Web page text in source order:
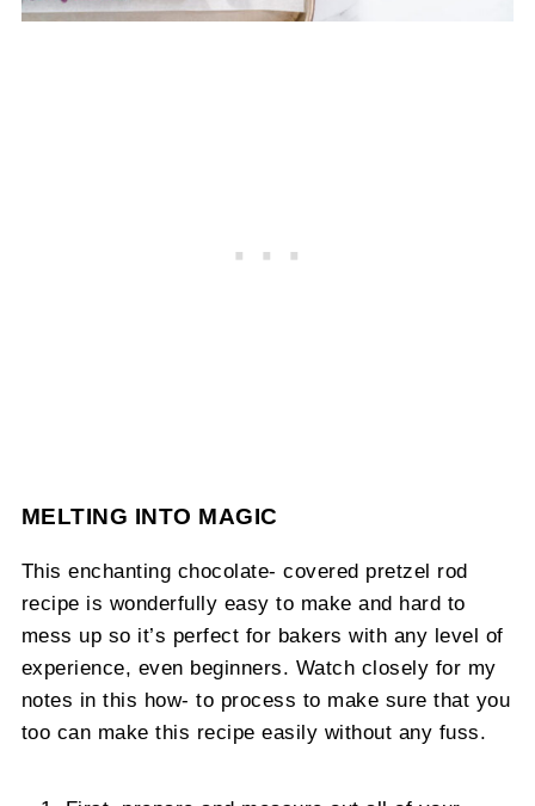
MELTING INTO MAGIC
This enchanting chocolate- covered pretzel rod
recipe is wonderfully easy to make and hard to
mess up so it’s perfect for bakers with any level of
experience, even beginners. Watch closely for my
notes in this how- to process to make sure that you
too can make this recipe easily without any fuss.